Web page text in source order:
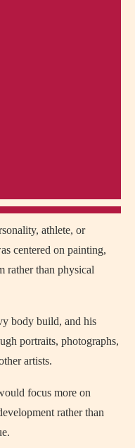
athlete, or
centered on painting,
rather than physical
body build, and his
portraits, photographs,
artists.
focus more on
rather than